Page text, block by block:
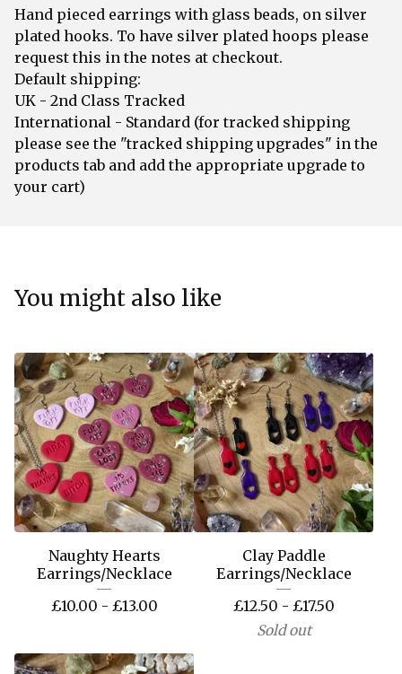
Hand pieced earrings with glass beads, on silver
plated hooks. To have silver plated hoops please
request this in the notes at checkout.
Default shipping:
UK - 2nd Class Tracked
International - Standard (for tracked shipping
please see the "tracked shipping upgrades" in the
products tab and add the appropriate upgrade to
your cart)
You might also like
Naughty Hearts
Earrings/Necklace
£10.00 - £13.00
Clay Paddle
Earrings/Necklace
£12.50 - £17.50
Sold out